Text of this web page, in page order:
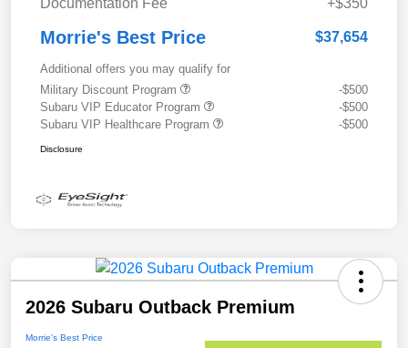
Morrie's Best Price $37,654
Additional offers you may qualify for
Military Discount Program
-$500
Subaru VIP Educator Program
-$500
Subaru VIP Healthcare Program
-$500
Disclosure
2026 Subaru Outback Premium
Morrie's Best Price